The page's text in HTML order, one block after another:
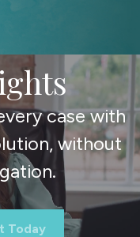
case with
without
Today